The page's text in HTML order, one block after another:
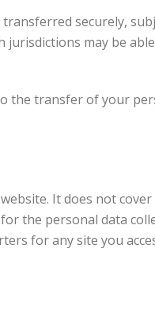
securely,
may be
the transfer of your
It does not
the personal data
for any site you